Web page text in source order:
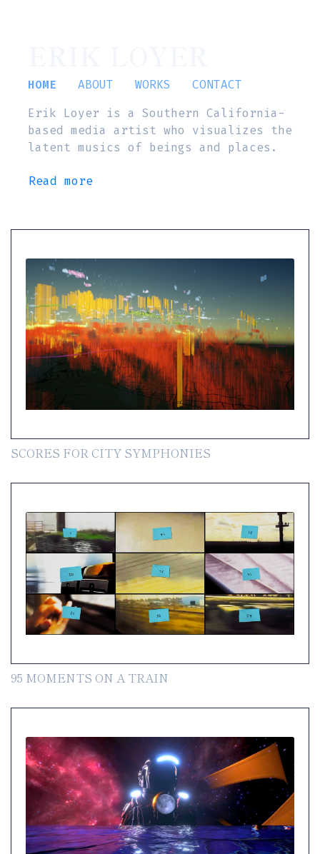
HOME ABOUT WORKS
CONTACT
Erik Loyer is a Southern California-
based media artist who visualizes the
latent musics of beings and places.
Read more
SCORES FOR CITY SYMPHONIES
95 MOMENTS ON A TRAIN